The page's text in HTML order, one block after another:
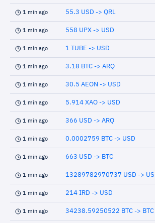
1 min ago 55.3 USD -> QRL
1 min ago 558 UPX -> USD
1 min ago 1 TUBE -> USD
1 min ago 3.18 BTC -> ARQ
1 min ago 30.5 AEON -> USD
1 min ago 5.914 XAO -> USD
1 min ago 366 USD -> ARQ
1 min ago 0.0002759 BTC -> USD
1 min ago 663 USD -> BTC
1 min ago 13289782970737 USD ->
1 min ago 214 IRD -> USD
1 min ago 34238.59250522 BTC -> BTC